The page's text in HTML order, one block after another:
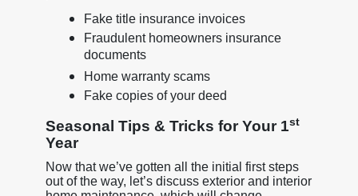
Fake title insurance invoices
Fraudulent homeowners insurance
documents
Home warranty scams
Fake copies of your deed
Seasonal Tips & Tricks for Your 1st
Year
Now that we’ve gotten all the initial first steps
out of the way, let’s discuss exterior and interior